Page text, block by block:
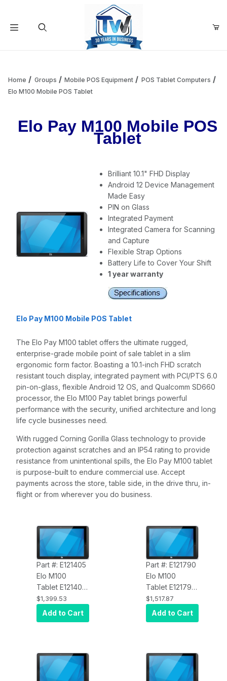
Add items to get started
Continue Shopping
Home Groups Mobile POS Equipment
POS Tablet Computers
Elo M100 Mobile POS Tablet
Elo Pay M100 Mobile POS
Tablet
Brilliant 10.1" FHD Display
Android 12 Device Management
Made Easy
PIN on Glass
Integrated Payment
Integrated Camera for Scanning
and Capture
Flexible Strap Options
Battery Life to Cover Your Shift
1 year warranty
Elo Pay M100 Mobile POS Tablet
The Elo Pay M100 tablet offers the ultimate rugged,
enterprise-grade mobile point of sale tablet in a slim
ergonomic form factor. Boasting a 10.1-inch FHD scratch
resistant touch display, integrated payment with PCI/PTS 6.0
pin-on-glass, flexible Android 12 OS, and Qualcomm SD660
processor, the Elo M100 Pay tablet brings powerful
performance with the security, unified architecture and long
life cycle businesses need.
With rugged Corning Gorilla Glass technology to provide
protection against scratches and an IP54 rating to provide
resistance from unintentional spills, the Elo Pay M100 tablet
is purpose-built to endure commercial use. Accept
payments across the store, table side, in the drive thru, in-
flight or from wherever you do business.
Part #: E121405
Elo M100
Tablet E121405
Elo Pay M100
Rugged Tablet,
Wi-Fi, Android
1920 x 1080
Display,
Qualcomm 660
$1,399.53
Add to Cart
Part #: E121790
Elo M100
Tablet E121790
Elo Pay M100
Rugged Tablet,
Cellular (NA),
HD 1920 x 1080
Display,
Qualcomm 660
$1,517.87
Add to Cart